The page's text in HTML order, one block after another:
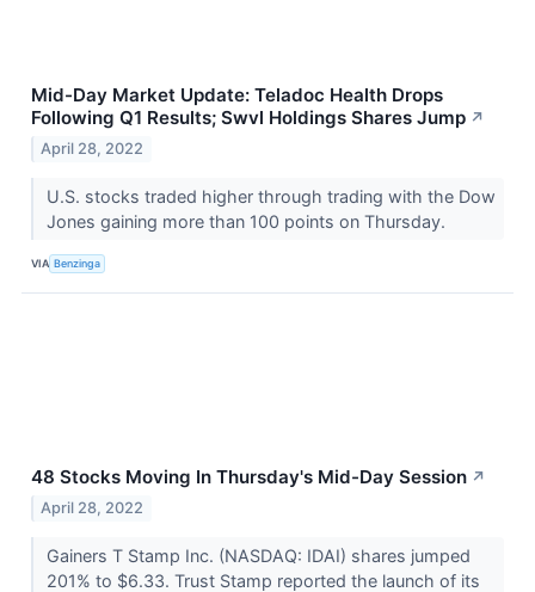
Mid-Day Market Update: Teladoc Health Drops
Following Q1 Results; Swvl Holdings Shares Jump ↗
April 28, 2022
U.S. stocks traded higher through trading with the Dow
Jones gaining more than 100 points on Thursday.
VIA Benzinga
48 Stocks Moving In Thursday's Mid-Day Session ↗
April 28, 2022
Gainers T Stamp Inc. (NASDAQ: IDAI) shares jumped
201% to $6.33. Trust Stamp reported the launch of its